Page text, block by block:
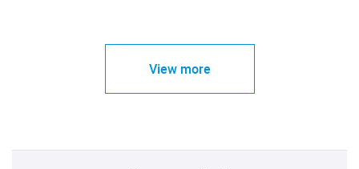
View more